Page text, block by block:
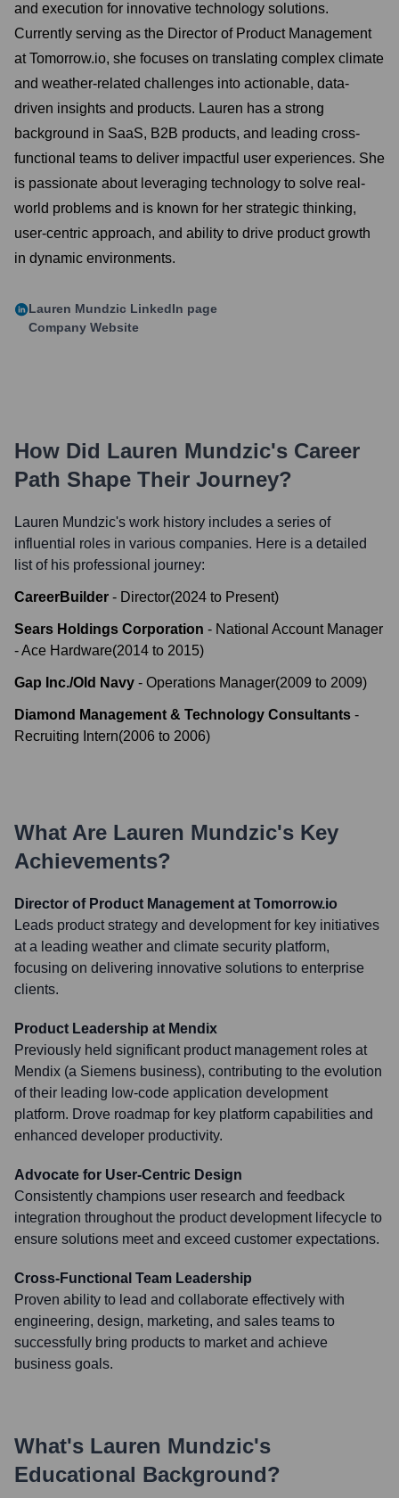
and execution for innovative technology solutions.
Currently serving as the Director of Product Management
at Tomorrow.io, she focuses on translating complex climate
and weather-related challenges into actionable, data-
driven insights and products. Lauren has a strong
background in SaaS, B2B products, and leading cross-
functional teams to deliver impactful user experiences. She
is passionate about leveraging technology to solve real-
world problems and is known for her strategic thinking,
user-centric approach, and ability to drive product growth
in dynamic environments.
Lauren Mundzic LinkedIn page
Company Website
How Did Lauren Mundzic's Career
Path Shape Their Journey?
Lauren Mundzic's work history includes a series of
influential roles in various companies. Here is a detailed
list of his professional journey:
CareerBuilder - Director(2024 to Present)
Sears Holdings Corporation - National Account Manager
- Ace Hardware(2014 to 2015)
Gap Inc./Old Navy - Operations Manager(2009 to 2009)
Diamond Management & Technology Consultants -
Recruiting Intern(2006 to 2006)
What Are Lauren Mundzic's Key
Achievements?
Director of Product Management at Tomorrow.io
Leads product strategy and development for key initiatives
at a leading weather and climate security platform,
focusing on delivering innovative solutions to enterprise
clients.
Product Leadership at Mendix
Previously held significant product management roles at
Mendix (a Siemens business), contributing to the evolution
of their leading low-code application development
platform. Drove roadmap for key platform capabilities and
enhanced developer productivity.
Advocate for User-Centric Design
Consistently champions user research and feedback
integration throughout the product development lifecycle to
ensure solutions meet and exceed customer expectations.
Cross-Functional Team Leadership
Proven ability to lead and collaborate effectively with
engineering, design, marketing, and sales teams to
successfully bring products to market and achieve
business goals.
What's Lauren Mundzic's
Educational Background?